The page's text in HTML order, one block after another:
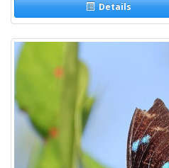
Details